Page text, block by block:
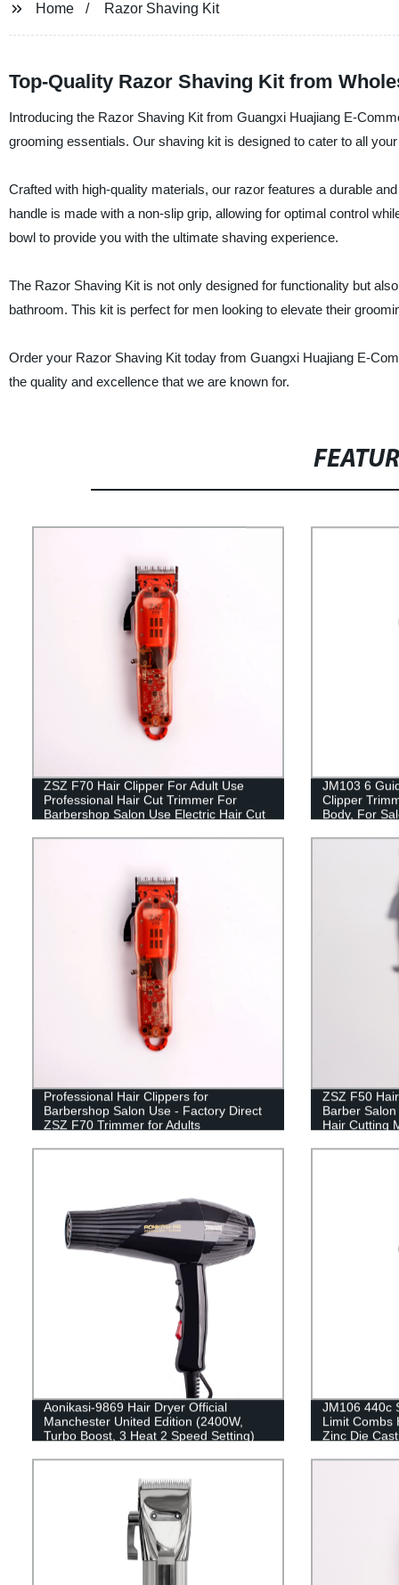
Home Razor Shaving Kit
Top-Quality Razor Shaving Kit from
Introducing the Razor Shaving Kit from Guangxi Huajiang E-
grooming essentials. Our shaving kit is designed to cater to all
Crafted with high-quality materials, our razor features a durable
handle is made with a non-slip grip, allowing for optimal control
bowl to provide you with the ultimate shaving experience.
The Razor Shaving Kit is not only designed for functionality but
bathroom. This kit is perfect for men looking to elevate their
Order your Razor Shaving Kit today from Guangxi Huajiang E-
the quality and excellence that we are known for.
ZSZ F70 Hair Clipper For Adult Use
Professional Hair Cut Trimmer For
Barbershop Salon Use Electric Hair Cut
JM103 6
Clipper
Body, For
Professional Hair Clippers for
Barbershop Salon Use - Factory Direct
ZSZ F70 Trimmer for Adults
ZSZ F50
Barber
Hair Cutting
Aonikasi-9869 Hair Dryer Official
Manchester United Edition (2400W,
Turbo Boost, 3 Heat 2 Speed Setting)
JM106 440c
Limit Combs
Zinc Die